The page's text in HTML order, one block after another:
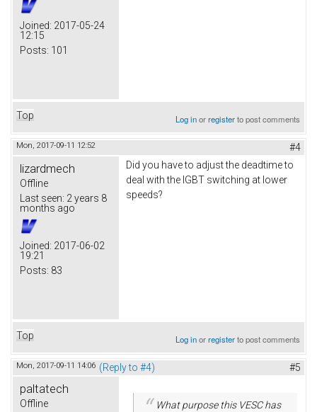
Joined: 2017-05-24
12:15
Posts: 101
Top Log inorregisterto post comments
Mon, 2017-09-11 12:52 #4
lizardmech
Offline
Last seen: 2 years 8
months ago
Joined: 2017-06-02
19:21
Posts: 83
Did you have to adjust the deadtime to
deal with the IGBT switching at lower
speeds?
Top Log inorregisterto post comments
Mon, 2017-09-11 14:06 (Reply to #4) #5
paltatech
Offline
What purpose this VESC has